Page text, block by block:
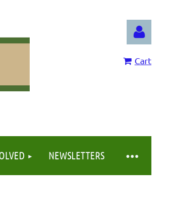
Cart
NEWSLETTERS